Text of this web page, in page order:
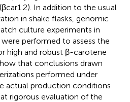
In addition to the usual
in shake flasks, genomic
culture experiments in
performed to assess the
high and robust β-carotene
that conclusions drawn
performed under
actual production conditions
rigorous evaluation of the